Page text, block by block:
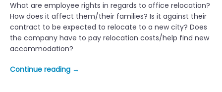
What are employee rights in regards to office relocation?
How does it affect them/their families? Is it against their
contract to be expected to relocate to a new city? Does
the company have to pay relocation costs/help find new
accommodation?
Continue reading “→